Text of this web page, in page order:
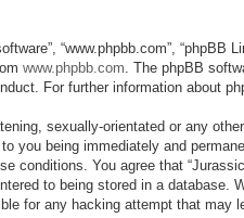
“www.phpbb.com”,
www.phpbb.com. The phpBB
For further information about
sexually-orientated or any
you being immediately and
conditions. You agree that
to being stored in a
for any hacking attempt that may